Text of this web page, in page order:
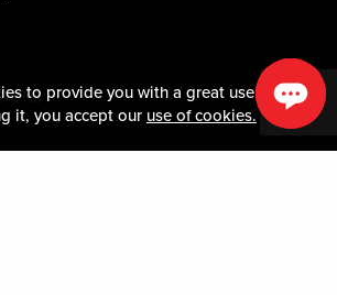
to provide you with a great user
it, you accept our use of cookies.